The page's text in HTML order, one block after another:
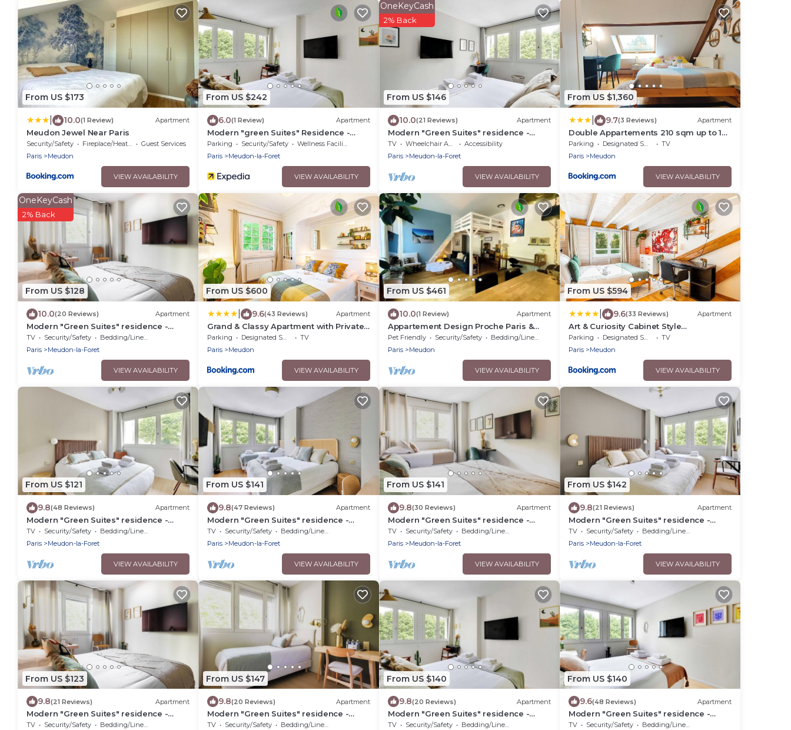
From US $173
10.0(1 Review) Apartment
Meudon Jewel Near Paris
Security/Safety Fireplace/Heating
Guest Services
Paris
Meudon
VIEW AVAILABILITY
From US $242
6.0(1 Review) Apartment
Modern "green Suites" Residence -
Meudon/velizy
Parking Security/Safety
Wellness Facilities
Paris
Meudon-la-Foret
VIEW AVAILABILITY
From US $146
OneKeyCash
2% Back
10.0(21 Reviews) Apartment
Modern "Green Suites" residence -
Meudon/Vélizy
TV Wheelchair Accessible
Accessibility
Paris
Meudon-la-Foret
VIEW AVAILABILITY
From US $1,360
9.7(3 Reviews) Apartment
Double Appartements 210 sqm up to 18
guests, Villa des Ammonites 2&3
Parking Designated Smoking Area
TV
Paris
Meudon
VIEW AVAILABILITY
From US $128
OneKeyCash
2% Back
10.0(20 Reviews) Apartment
Modern "Green Suites" residence -
Meudon/Vélizy
TV Security/Safety
Bedding/Linens
Paris
Meudon-la-Foret
VIEW AVAILABILITY
From US $600
9.6(43 Reviews) Apartment
Grand & Classy Apartment with Private
Garden, Villa des Ammonites
Parking Designated Smoking Area
TV
Paris
Meudon
VIEW AVAILABILITY
From US $461
10.0(1 Review) Apartment
Appartement Design Proche Paris &
Versailles
Pet Friendly Security/Safety
Bedding/Linens
Paris
Meudon
VIEW AVAILABILITY
From US $594
9.6(33 Reviews) Apartment
Art & Curiosity Cabinet Style
Appartement with Paris view, Villa des
Ammonites
Parking Designated Smoking Area
TV
Paris
Meudon
VIEW AVAILABILITY
From US $121
9.8(48 Reviews) Apartment
Modern "Green Suites" residence -
Meudon/Vélizy
TV Security/Safety
Bedding/Linens
Paris
Meudon-la-Foret
VIEW AVAILABILITY
From US $141
9.8(47 Reviews) Apartment
Modern "Green Suites" residence -
Meudon/Vélizy
TV Security/Safety
Bedding/Linens
Paris
Meudon-la-Foret
VIEW AVAILABILITY
From US $141
9.8(30 Reviews) Apartment
Modern "Green Suites" residence -
Meudon/Vélizy
TV Security/Safety
Bedding/Linens
Paris
Meudon-la-Foret
VIEW AVAILABILITY
From US $142
9.8(21 Reviews) Apartment
Modern "Green Suites" residence -
Meudon/Vélizy
TV Security/Safety
Bedding/Linens
Paris
Meudon-la-Foret
VIEW AVAILABILITY
From US $123
9.8(21 Reviews) Apartment
Modern "Green Suites" residence -
Meudon/VÃ©lizy
TV Security/Safety
Bedding/Linens
From US $147
9.8(20 Reviews) Apartment
Modern "Green Suites" residence -
Meudon/Vélizy
TV Security/Safety
Bedding/Linens
From US $140
9.8(20 Reviews) Apartment
Modern "Green Suites" residence -
Meudon/Vélizy
TV Security/Safety
Bedding/Linens
From US $140
9.6(48 Reviews) Apartment
Modern "Green Suites" residence -
Meudon/Vélizy
TV Security/Safety
Bedding/Linens